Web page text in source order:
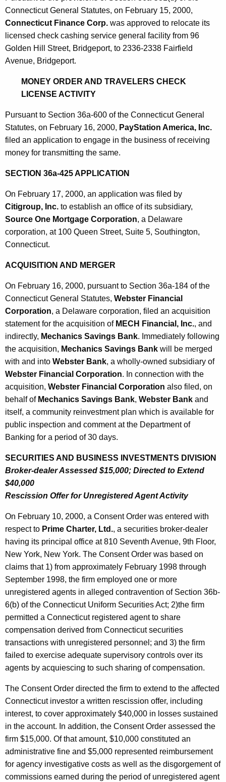
Connecticut General Statutes, on February 15, 2000,
Connecticut Finance Corp. was approved to relocate its
licensed check cashing service general facility from 96
Golden Hill Street, Bridgeport, to 2336-2338 Fairfield
Avenue, Bridgeport.
MONEY ORDER AND TRAVELERS CHECK
LICENSE ACTIVITY
Pursuant to Section 36a-600 of the Connecticut General
Statutes, on February 16, 2000, PayStation America, Inc.
filed an application to engage in the business of receiving
money for transmitting the same.
SECTION 36a-425 APPLICATION
On February 17, 2000, an application was filed by
Citigroup, Inc. to establish an office of its subsidiary,
Source One Mortgage Corporation, a Delaware
corporation, at 100 Queen Street, Suite 5, Southington,
Connecticut.
ACQUISITION AND MERGER
On February 16, 2000, pursuant to Section 36a-184 of the
Connecticut General Statutes, Webster Financial
Corporation, a Delaware corporation, filed an acquisition
statement for the acquisition of MECH Financial, Inc., and
indirectly, Mechanics Savings Bank. Immediately following
the acquisition, Mechanics Savings Bank will be merged
with and into Webster Bank, a wholly-owned subsidiary of
Webster Financial Corporation. In connection with the
acquisition, Webster Financial Corporation also filed, on
behalf of Mechanics Savings Bank, Webster Bank and
itself, a community reinvestment plan which is available for
public inspection and comment at the Department of
Banking for a period of 30 days.
SECURITIES AND BUSINESS INVESTMENTS DIVISION
Broker-dealer Assessed $15,000; Directed to Extend
$40,000
Rescission Offer for Unregistered Agent Activity
On February 10, 2000, a Consent Order was entered with
respect to Prime Charter, Ltd., a securities broker-dealer
having its principal office at 810 Seventh Avenue, 9th Floor,
New York, New York. The Consent Order was based on
claims that 1) from approximately February 1998 through
September 1998, the firm employed one or more
unregistered agents in alleged contravention of Section 36b-
6(b) of the Connecticut Uniform Securities Act; 2)the firm
permitted a Connecticut registered agent to share
compensation derived from Connecticut securities
transactions with unregistered personnel; and 3) the firm
failed to exercise adequate supervisory controls over its
agents by acquiescing to such sharing of compensation.
The Consent Order directed the firm to extend to the affected
Connecticut investor a written rescission offer, including
interest, to cover approximately $40,000 in losses sustained
in the account. In addition, the Consent Order assessed the
firm $15,000. Of that amount, $10,000 constituted an
administrative fine and $5,000 represented reimbursement
for agency investigative costs as well as the disgorgement of
commissions earned during the period of unregistered agent